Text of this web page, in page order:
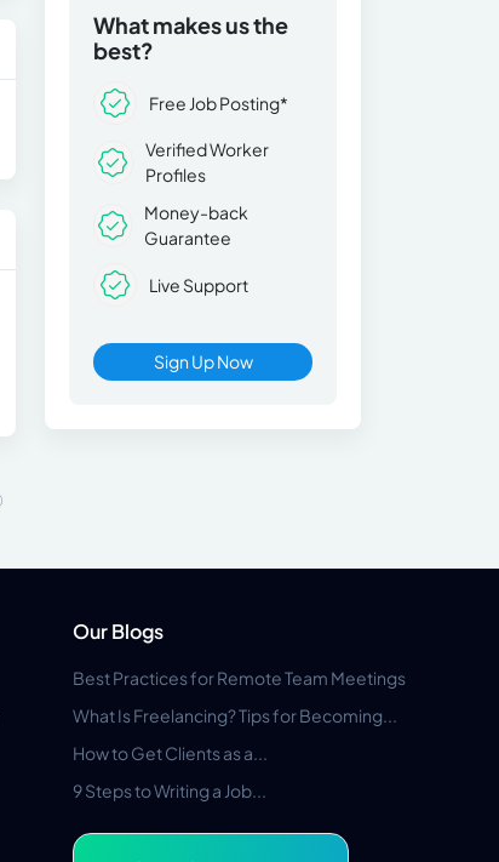
What makes us the
best?
Free Job Posting*
Verified Worker
Profiles
Money-back
Guarantee
Live Support
Sign Up Now
Our Blogs
Best Practices for Remote Team Meetings
What Is Freelancing? Tips for Becoming...
How to Get Clients as a...
9 Steps to Writing a Job...